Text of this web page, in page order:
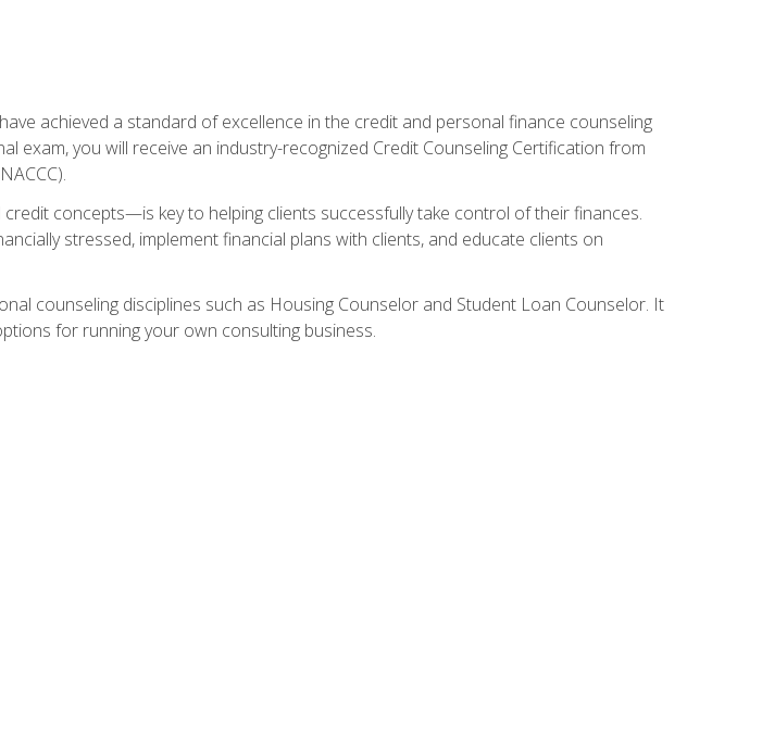
achieved a standard of excellence in the credit and personal finance counseling
exam, you will receive an industry-recognized Credit Counseling Certification from
concepts—is key to helping clients successfully take control of their finances.
stressed, implement financial plans with clients, and educate clients on
counseling disciplines such as Housing Counselor and Student Loan Counselor. It
for running your own consulting business.